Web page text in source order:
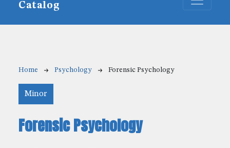
Catalog
Breadcrumb
Home Psychology Forensic Psychology
Minor
Forensic Psychology